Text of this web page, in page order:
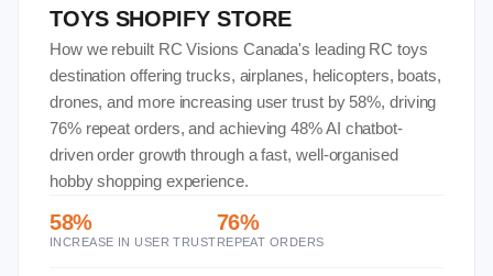
TOYS SHOPIFY STORE
How we rebuilt RC Visions Canada's leading RC toys
destination offering trucks, airplanes, helicopters, boats,
drones, and more increasing user trust by 58%, driving
76% repeat orders, and achieving 48% AI chatbot-
driven order growth through a fast, well-organised
hobby shopping experience.
58%
INCREASE IN USER TRUST
76%
REPEAT ORDERS